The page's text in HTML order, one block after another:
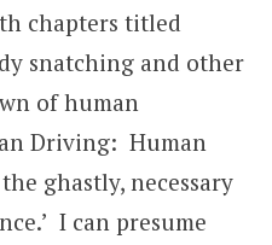
chapters titled
snatching and other
of human
Driving: Human
ghastly, necessary
I can presume